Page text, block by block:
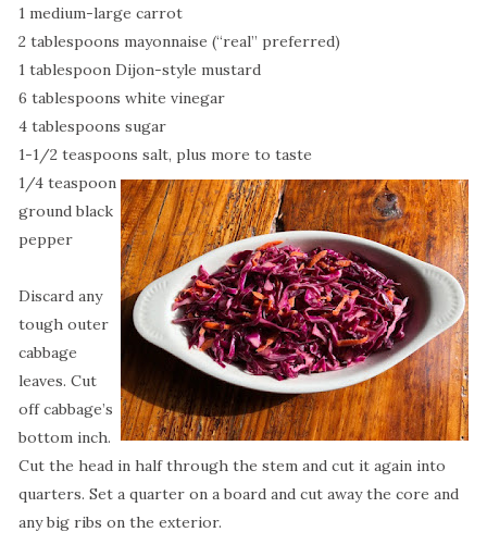
1 medium-large carrot
2 tablespoons mayonnaise (“real” preferred)
1 tablespoon Dijon-style mustard
6 tablespoons white vinegar
4 tablespoons sugar
1-1/2 teaspoons salt, plus more to taste
1/4 teaspoon
ground black
pepper
Discard any
tough outer
cabbage
leaves. Cut
off cabbage’s
bottom inch.
Cut the head in half through the stem and cut it again into
quarters. Set a quarter on a board and cut away the core and
any big ribs on the exterior.